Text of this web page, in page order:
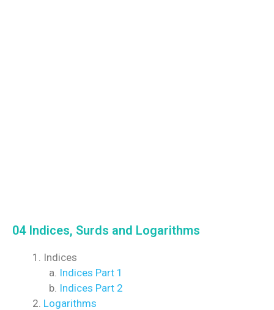
04 Indices, Surds and Logarithms
Indices
Indices Part 1
Indices Part 2
Logarithms